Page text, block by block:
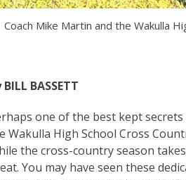
Coach Mike Martin and the Wakulla
BILL BASSETT
one of the best kept
Wakulla High School Cross
the cross-country season
You may have seen these